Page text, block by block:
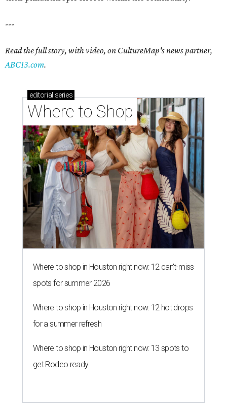
---
Read the full story, with video, on CultureMap's news partner,
ABC13.com.
editorial series
Where to Shop
Where to shop in Houston right now: 12 can't-miss
spots for summer 2026
Where to shop in Houston right now: 12 hot drops
for a summer refresh
Where to shop in Houston right now: 13 spots to
get Rodeo ready